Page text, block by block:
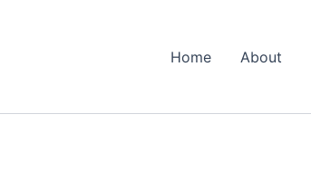
Home About